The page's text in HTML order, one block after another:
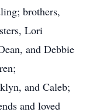
brothers,
Lori
and Debbie
and Caleb;
and loved